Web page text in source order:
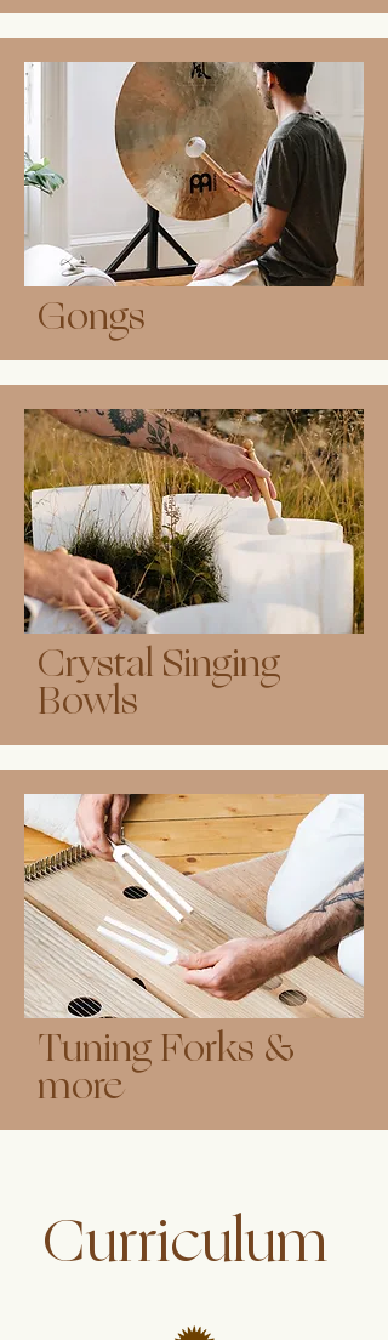
Gongs
Crystal Singing
Bowls
Tuning Forks &
more
Curriculum